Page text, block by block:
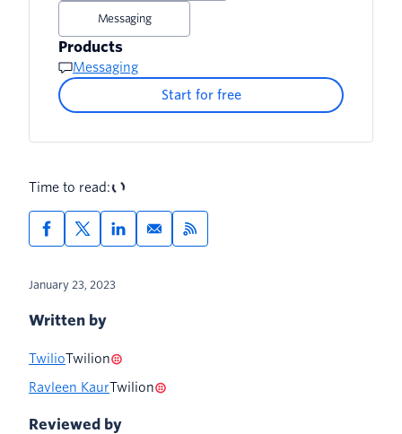
5. Test different message templates
6. Track SMS metrics
4. Appointment reminders
5. Customer service
Messaging
Products
Messaging
Start for free
Time to read:
January 23, 2023
Written by
TwilioTwilion
Ravleen KaurTwilion
Reviewed by